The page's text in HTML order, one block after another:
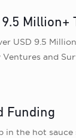
USD 9.5
and
Funding
the hot